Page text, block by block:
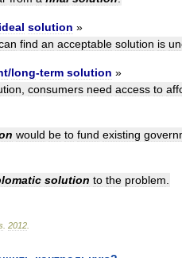
ideal solution »
find an acceptable solution is
/long-term solution »
consumers need access to
would be to fund existing
solution to the problem
2012